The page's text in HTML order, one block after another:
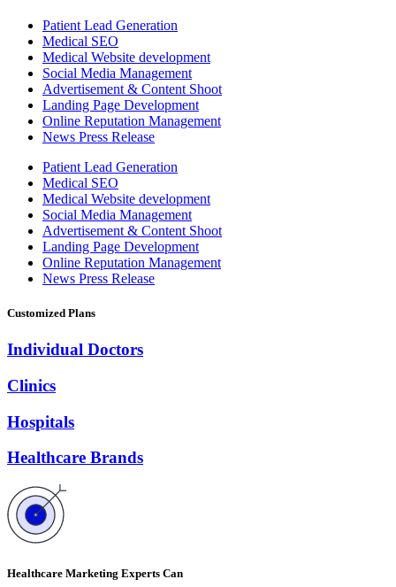
Patient Lead Generation
Medical SEO
Medical Website development
Social Media Management
Advertisement & Content Shoot
Landing Page Development
Online Reputation Management
News Press Release
Patient Lead Generation
Medical SEO
Medical Website development
Social Media Management
Advertisement & Content Shoot
Landing Page Development
Online Reputation Management
News Press Release
Customized Plans
Individual Doctors
Clinics
Hospitals
Healthcare Brands
Healthcare Marketing Experts Can